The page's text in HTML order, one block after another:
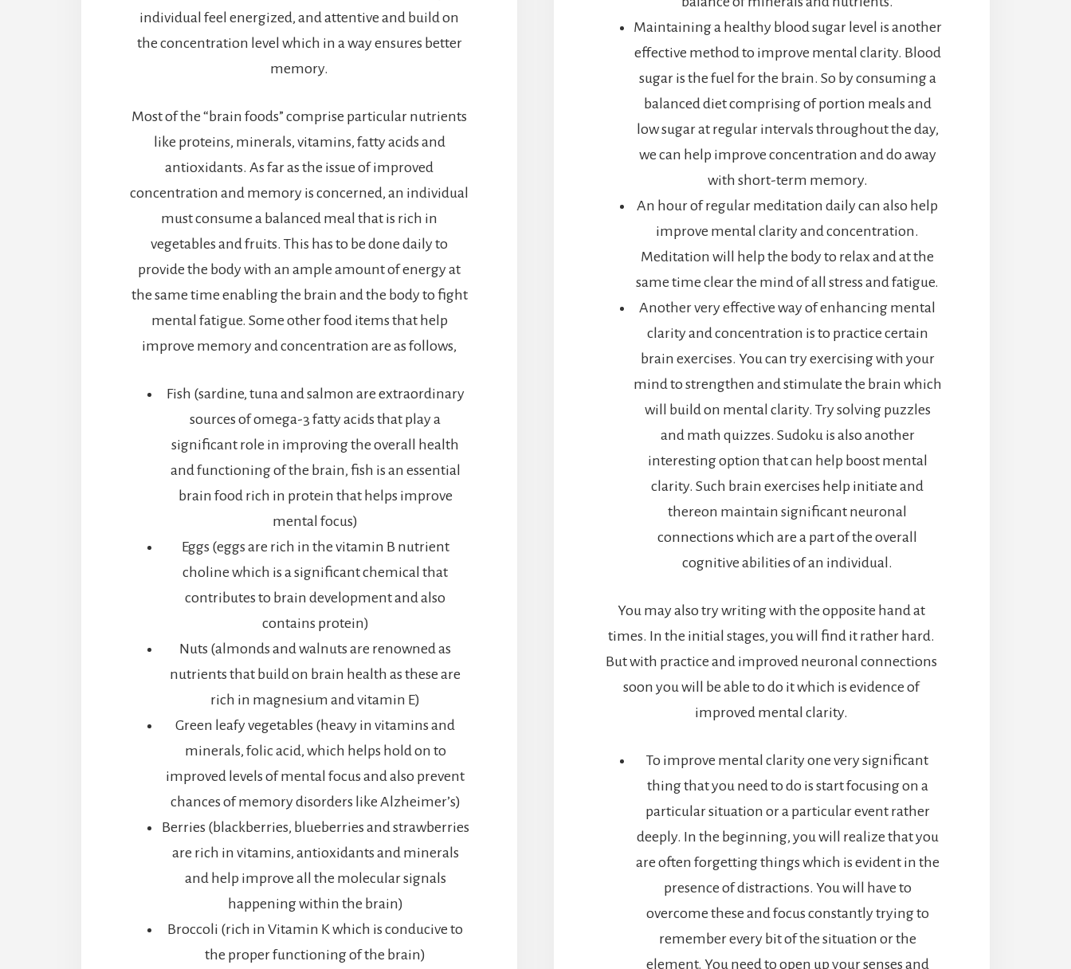
individual feel energized, and attentive and build on
the concentration level which in a way ensures better
memory.
Most of the “brain foods” comprise particular nutrients
like proteins, minerals, vitamins, fatty acids and
antioxidants. As far as the issue of improved
concentration and memory is concerned, an individual
must consume a balanced meal that is rich in
vegetables and fruits. This has to be done daily to
provide the body with an ample amount of energy at
the same time enabling the brain and the body to fight
mental fatigue. Some other food items that help
improve memory and concentration are as follows,
Fish (sardine, tuna and salmon are extraordinary
sources of omega-3 fatty acids that play a
significant role in improving the overall health
and functioning of the brain, fish is an essential
brain food rich in protein that helps improve
mental focus)
Eggs (eggs are rich in the vitamin B nutrient
choline which is a significant chemical that
contributes to brain development and also
contains protein)
Nuts (almonds and walnuts are renowned as
nutrients that build on brain health as these are
rich in magnesium and vitamin E)
Green leafy vegetables (heavy in vitamins and
minerals, folic acid, which helps hold on to
improved levels of mental focus and also prevent
chances of memory disorders like Alzheimer’s)
Berries (blackberries, blueberries and strawberries
are rich in vitamins, antioxidants and minerals
and help improve all the molecular signals
happening within the brain)
Broccoli (rich in Vitamin K which is conducive to
the proper functioning of the brain)
Maintaining a healthy blood sugar level is another
effective method to improve mental clarity. Blood
sugar is the fuel for the brain. So by consuming a
balanced diet comprising of portion meals and
low sugar at regular intervals throughout the day,
we can help improve concentration and do away
with short-term memory.
An hour of regular meditation daily can also help
improve mental clarity and concentration.
Meditation will help the body to relax and at the
same time clear the mind of all stress and fatigue.
Another very effective way of enhancing mental
clarity and concentration is to practice certain
brain exercises. You can try exercising with your
mind to strengthen and stimulate the brain which
will build on mental clarity. Try solving puzzles
and math quizzes. Sudoku is also another
interesting option that can help boost mental
clarity. Such brain exercises help initiate and
thereon maintain significant neuronal
connections which are a part of the overall
cognitive abilities of an individual.
You may also try writing with the opposite hand at
times. In the initial stages, you will find it rather hard.
But with practice and improved neuronal connections
soon you will be able to do it which is evidence of
improved mental clarity.
To improve mental clarity one very significant
thing that you need to do is start focusing on a
particular situation or a particular event rather
deeply. In the beginning, you will realize that you
are often forgetting things which is evident in the
presence of distractions. You will have to
overcome these and focus constantly trying to
remember every bit of the situation or the
element. You need to open up your senses and